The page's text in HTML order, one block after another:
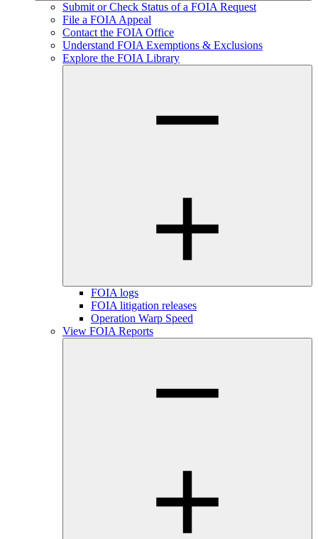
Submit or Check Status of a FOIA Request
File a FOIA Appeal
Contact the FOIA Office
Understand FOIA Exemptions & Exclusions
Explore the FOIA Library
FOIA logs
FOIA litigation releases
Operation Warp Speed
View FOIA Reports